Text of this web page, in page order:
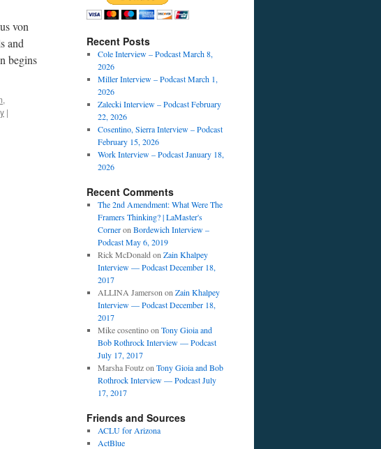
von
and
begins
,
|
Recent Posts
Cole Interview – Podcast March 8,
2026
Miller Interview – Podcast March 1,
2026
Zalecki Interview – Podcast February
22, 2026
Cosentino, Sierra Interview – Podcast
February 15, 2026
Work Interview – Podcast January 18,
2026
Recent Comments
The 2nd Amendment: What Were The
Framers Thinking? | LaMaster's
Corneron Bordewich Interview –
Podcast May 6, 2019
Rick McDonald on Zain Khalpey
Interview — Podcast December 18,
2017
ALLINA Jamerson on Zain Khalpey
Interview — Podcast December 18,
2017
Mike cosentinoon Tony Gioia and
Bob Rothrock Interview — Podcast
July 17, 2017
Marsha Foutzon Tony Gioia and Bob
Rothrock Interview — Podcast July
17, 2017
Friends and Sources
ACLU for Arizona
ActBlue